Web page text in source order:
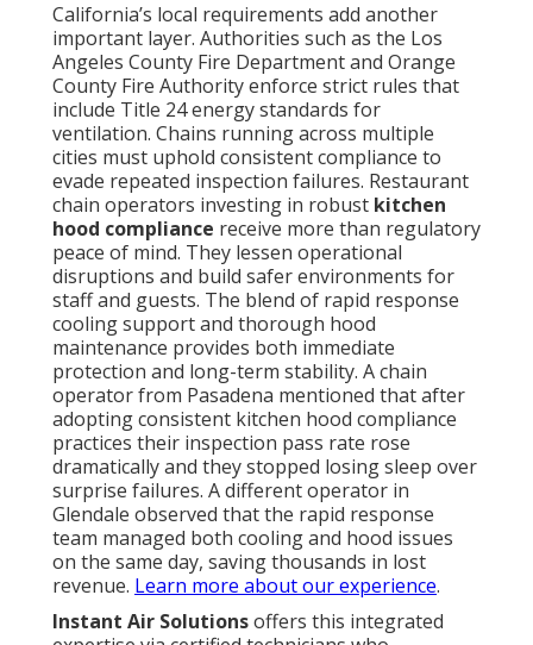
California’s local requirements add another
important layer. Authorities such as the Los
Angeles County Fire Department and Orange
County Fire Authority enforce strict rules that
include Title 24 energy standards for
ventilation. Chains running across multiple
cities must uphold consistent compliance to
evade repeated inspection failures. Restaurant
chain operators investing in robust kitchen
hood compliance receive more than regulatory
peace of mind. They lessen operational
disruptions and build safer environments for
staff and guests. The blend of rapid response
cooling support and thorough hood
maintenance provides both immediate
protection and long-term stability. A chain
operator from Pasadena mentioned that after
adopting consistent kitchen hood compliance
practices their inspection pass rate rose
dramatically and they stopped losing sleep over
surprise failures. A different operator in
Glendale observed that the rapid response
team managed both cooling and hood issues
on the same day, saving thousands in lost
revenue. Learn more about our experience.
Instant Air Solutionsoffers this integrated